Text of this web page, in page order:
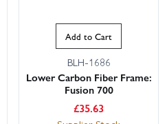
Add to Cart
BLH-1686
Lower Carbon Fiber Frame:
Fusion 700
£35.63